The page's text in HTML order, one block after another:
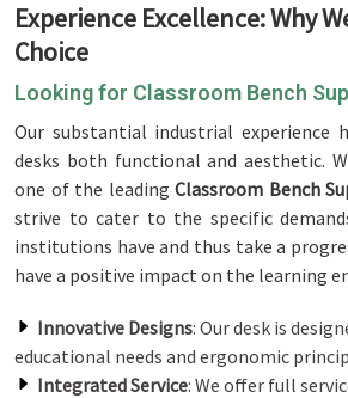
Experience Excellence: Why
Choice
Looking for Classroom Bench
Our substantial industrial experience
desks both functional and aesthetic.
one of the leadingClassroom Bench
strive to cater to the specific
institutions have and thus take a
have a positive impact on the learning
Innovative Designs: Our desk is
educational needs and ergonomic
Integrated Service: We offer full